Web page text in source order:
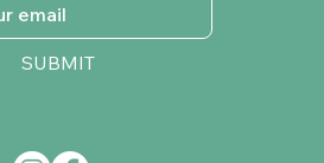
SUBMIT